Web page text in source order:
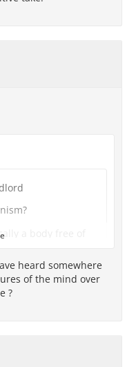
a bit depressing to
a body free of
and Atraxia,
when we attain it.
heard somewhere
of the mind over
?